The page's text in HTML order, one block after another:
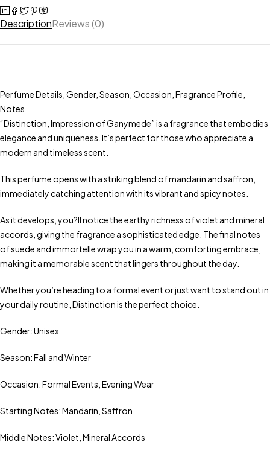
DescriptionReviews (0)
Perfume Details, Gender, Season, Occasion, Fragrance Profile,
Notes
“Distinction, Impression of Ganymede” is a fragrance that embodies
elegance and uniqueness. It’s perfect for those who appreciate a
modern and timeless scent.
This perfume opens with a striking blend of mandarin and saffron,
immediately catching attention with its vibrant and spicy notes.
As it develops, you?ll notice the earthy richness of violet and mineral
accords, giving the fragrance a sophisticated edge. The final notes
of suede and immortelle wrap you in a warm, comforting embrace,
making it a memorable scent that lingers throughout the day.
Whether you’re heading to a formal event or just want to stand out in
your daily routine, Distinction is the perfect choice.
Gender: Unisex
Season: Fall and Winter
Occasion: Formal Events, Evening Wear
Starting Notes: Mandarin, Saffron
Middle Notes: Violet, Mineral Accords